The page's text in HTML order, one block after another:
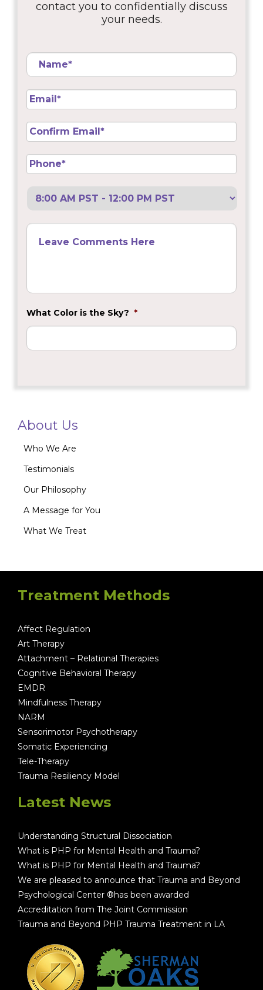
contact you to confidentially discuss
your needs.
Name
Email *
Confirm
Email *
Phone *
Call
Leave
Comments
What Color is the Sky? *
About Us
Who We Are
Testimonials
Our Philosophy
A Message for You
What We Treat
Treatment Methods
Affect Regulation
Art Therapy
Attachment – Relational Therapies
Cognitive Behavioral Therapy
EMDR
Mindfulness Therapy
NARM
Sensorimotor Psychotherapy
Somatic Experiencing
Tele-Therapy
Trauma Resiliency Model
Latest News
Understanding Structural Dissociation
What is PHP for Mental Health and Trauma?
What is PHP for Mental Health and Trauma?
We are pleased to announce that Trauma and Beyond
Psychological Center ®has been awarded
Accreditation from The Joint Commission
Trauma and Beyond PHP Trauma Treatment in LA